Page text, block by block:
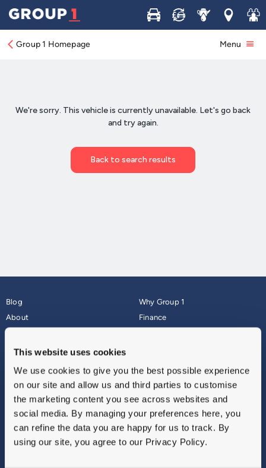
This website uses cookies
We use cookies to give you the best possible experience
on our site and allow us and third parties to customise
the marketing content you see across websites and
social media. By managing your preferences here, you
can refine the data you are happy for us to track. By
using our site, you agree to our Privacy Policy.
Buy Sell ServiceLocations
Join
Group 1 Homepage Menu
Blog
About
Contact Us
Why Group 1
Finance
Modern Slavery
Gender Pay Gap Report